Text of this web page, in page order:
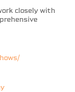
closely with